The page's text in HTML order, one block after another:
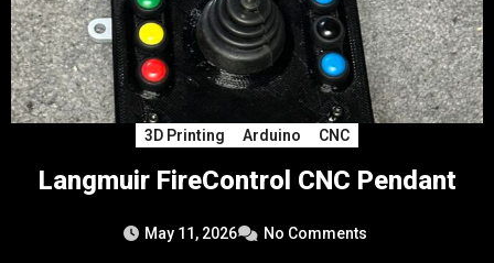
3D Printing Arduino CNC
Langmuir FireControl CNC Pendant
May 11, 2026 No Comments